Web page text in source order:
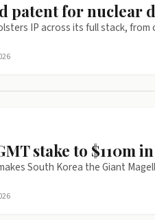
patent for nuclear
IP across its full stack,
stake to $110m
South Korea the Giant